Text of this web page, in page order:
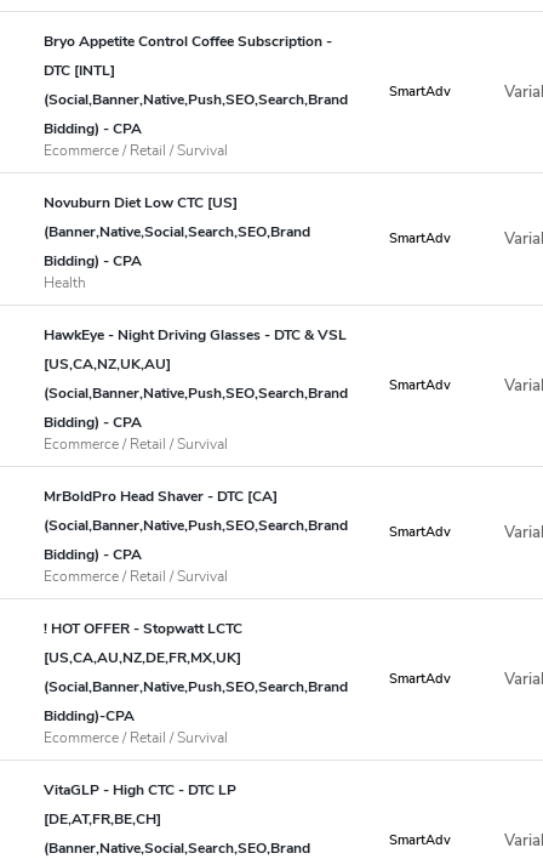
Bryo Appetite Control Coffee Subscription -
DTC [INTL]
(Social,Banner,Native,Push,SEO,Search,Brand
Bidding) - CPA
Ecommerce / Retail / Survival
SmartAdv
Novuburn Diet Low CTC [US]
(Banner,Native,Social,Search,SEO,Brand
Bidding) - CPA
Health
SmartAdv
HawkEye - Night Driving Glasses - DTC & VSL
[US,CA,NZ,UK,AU]
(Social,Banner,Native,Push,SEO,Search,Brand
Bidding) - CPA
Ecommerce / Retail / Survival
SmartAdv
MrBoldPro Head Shaver - DTC [CA]
(Social,Banner,Native,Push,SEO,Search,Brand
Bidding) - CPA
Ecommerce / Retail / Survival
SmartAdv
! HOT OFFER - Stopwatt LCTC
[US,CA,AU,NZ,DE,FR,MX,UK]
(Social,Banner,Native,Push,SEO,Search,Brand
Bidding)-CPA
Ecommerce / Retail / Survival
SmartAdv
VitaGLP - High CTC - DTC LP
[DE,AT,FR,BE,CH]
(Banner,Native,Social,Search,SEO,Brand
SmartAdv